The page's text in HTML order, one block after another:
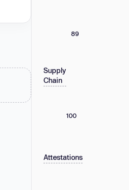
89
Supply
Chain
100
Attestations